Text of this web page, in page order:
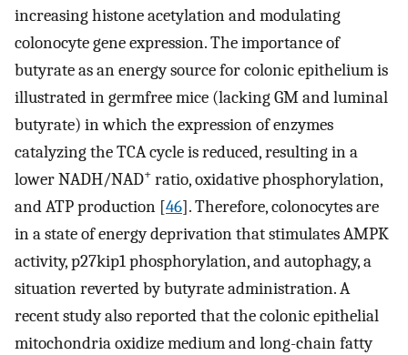
increasing histone acetylation and modulating
colonocyte gene expression. The importance of
butyrate as an energy source for colonic epithelium is
illustrated in germfree mice (lacking GM and luminal
butyrate) in which the expression of enzymes
catalyzing the TCA cycle is reduced, resulting in a
lower NADH/NAD+ ratio, oxidative phosphorylation,
and ATP production [46]. Therefore, colonocytes are
in a state of energy deprivation that stimulates AMPK
activity, p27kip1 phosphorylation, and autophagy, a
situation reverted by butyrate administration. A
recent study also reported that the colonic epithelial
mitochondria oxidize medium and long-chain fatty